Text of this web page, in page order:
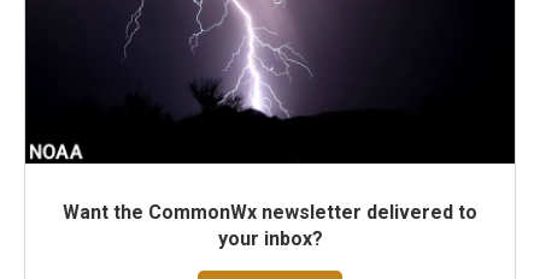
Want the CommonWx newsletter delivered to
your inbox?